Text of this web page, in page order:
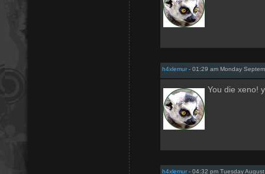
h4xlemur- 01:29 am Monday
You die xeno!
h4xlemur- 04:32 pm Tuesday